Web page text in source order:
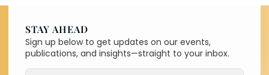
STAY AHEAD
Sign up below to get updates on our events,
publications, and insights—straight to your inbox.